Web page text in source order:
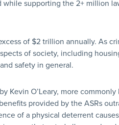
supporting the 2+ million
of $2 trillion annually. As
of society, including
safety in general.
Kevin O’Leary, more commonly
provided by the ASRs
of a physical deterrent